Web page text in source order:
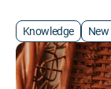
Knowledge